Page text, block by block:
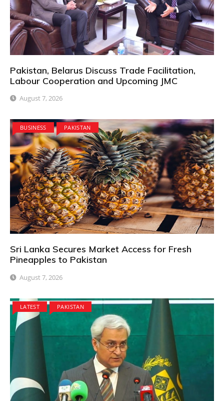
Pakistan, Belarus Discuss Trade Facilitation,
Labour Cooperation and Upcoming JMC
August 7, 2026
BUSINESS PAKISTAN
Sri Lanka Secures Market Access for Fresh
Pineapples to Pakistan
August 7, 2026
LATEST PAKISTAN